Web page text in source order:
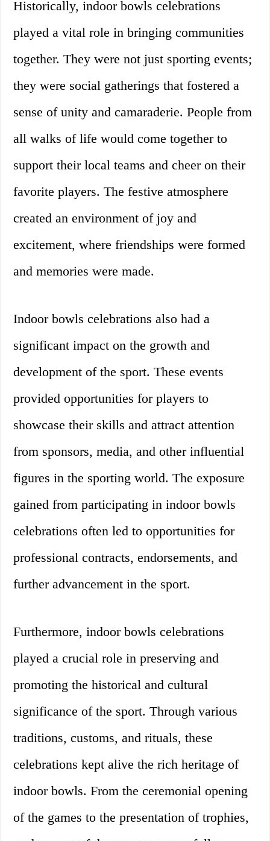
Historically, indoor bowls celebrations
played a vital role in bringing communities
together. They were not just sporting events;
they were social gatherings that fostered a
sense of unity and camaraderie. People from
all walks of life would come together to
support their local teams and cheer on their
favorite players. The festive atmosphere
created an environment of joy and
excitement, where friendships were formed
and memories were made.
Indoor bowls celebrations also had a
significant impact on the growth and
development of the sport. These events
provided opportunities for players to
showcase their skills and attract attention
from sponsors, media, and other influential
figures in the sporting world. The exposure
gained from participating in indoor bowls
celebrations often led to opportunities for
professional contracts, endorsements, and
further advancement in the sport.
Furthermore, indoor bowls celebrations
played a crucial role in preserving and
promoting the historical and cultural
significance of the sport. Through various
traditions, customs, and rituals, these
celebrations kept alive the rich heritage of
indoor bowls. From the ceremonial opening
of the games to the presentation of trophies,